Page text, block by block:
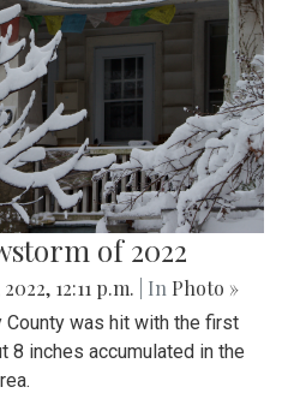
of 2022
12:11 p.m. | In Photo »
County was hit with the first
8 inches accumulated in the